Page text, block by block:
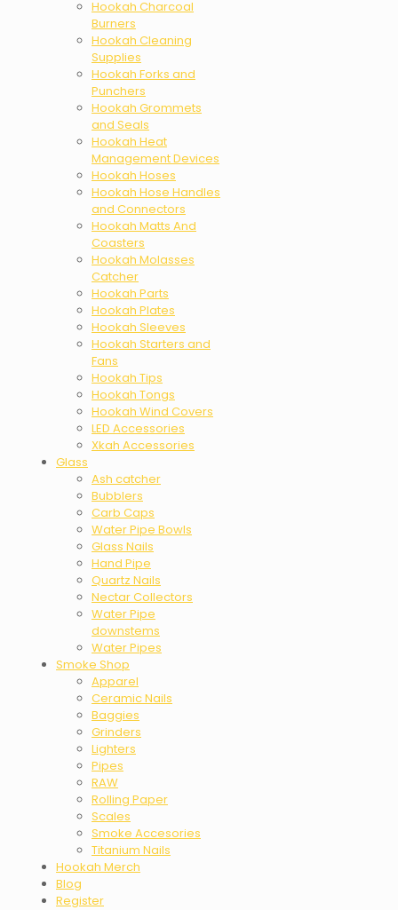
Hookah Charcoal
Burners
Hookah Cleaning
Supplies
Hookah Forks and
Punchers
Hookah Grommets
and Seals
Hookah Heat
Management Devices
Hookah Hoses
Hookah Hose Handles
and Connectors
Hookah Matts And
Coasters
Hookah Molasses
Catcher
Hookah Parts
Hookah Plates
Hookah Sleeves
Hookah Starters and
Fans
Hookah Tips
Hookah Tongs
Hookah Wind Covers
LED Accessories
Xkah Accessories
Glass
Ash catcher
Bubblers
Carb Caps
Water Pipe Bowls
Glass Nails
Hand Pipe
Quartz Nails
Nectar Collectors
Water Pipe
downstems
Water Pipes
Smoke Shop
Apparel
Ceramic Nails
Baggies
Grinders
Lighters
Pipes
RAW
Rolling Paper
Scales
Smoke Accesories
Titanium Nails
Hookah Merch
Blog
Register